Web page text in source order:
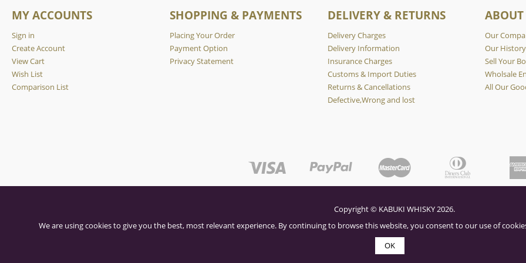
MY ACCOUNTS
Sign in
Create Account
View Cart
Wish List
Comparison List
SHOPPING & PAYMENTS
Placing Your Order
Payment Option
Privacy Statement
DELIVERY & RETURNS
Delivery Charges
Delivery Information
Insurance Charges
Customs & Import Duties
Returns & Cancellations
Defective,Wrong and lost
ABOUT
Our
Our History
Sell Your
Wholsale
All Our
Copyright © KABUKI WHISKY 2026.
We are using cookies to give you the best, most relevant experience. By continuing to browse this website, you consent to our use of
OK